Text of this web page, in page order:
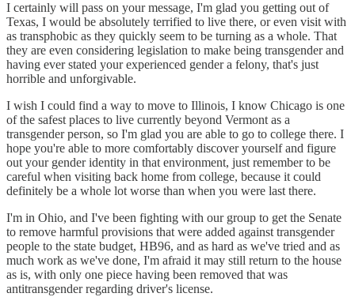
I certainly will pass on your message, I'm glad you getting out of
Texas, I would be absolutely terrified to live there, or even visit with
as transphobic as they quickly seem to be turning as a whole. That
they are even considering legislation to make being transgender and
having ever stated your experienced gender a felony, that's just
horrible and unforgivable.
I wish I could find a way to move to Illinois, I know Chicago is one
of the safest places to live currently beyond Vermont as a
transgender person, so I'm glad you are able to go to college there. I
hope you're able to more comfortably discover yourself and figure
out your gender identity in that environment, just remember to be
careful when visiting back home from college, because it could
definitely be a whole lot worse than when you were last there.
I'm in Ohio, and I've been fighting with our group to get the Senate
to remove harmful provisions that were added against transgender
people to the state budget, HB96, and as hard as we've tried and as
much work as we've done, I'm afraid it may still return to the house
as is, with only one piece having been removed that was
antitransgender regarding driver's license.